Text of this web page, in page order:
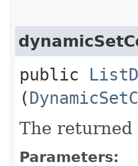
public
(
The returned
Parameters: